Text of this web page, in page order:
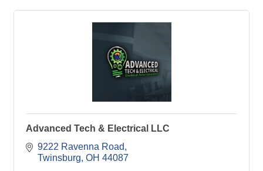
Advanced Tech & Electrical LLC
9222 Ravenna Road
Twinsburg OH 44087